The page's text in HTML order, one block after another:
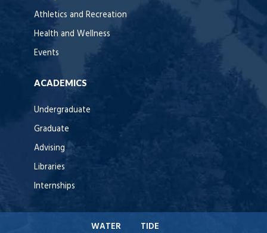
Athletics and Recreation
Health and Wellness
Events
ACADEMICS
Undergraduate
Graduate
Advising
Libraries
Internships
WATER TIDE